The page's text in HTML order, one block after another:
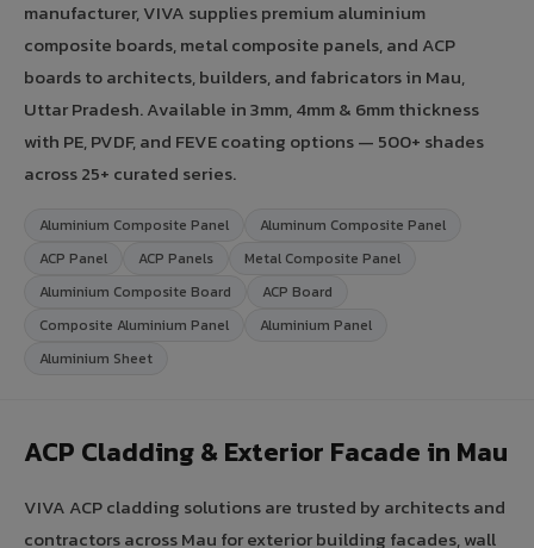
manufacturer, VIVA supplies premium aluminium
composite boards, metal composite panels, and ACP
boards to architects, builders, and fabricators in Mau,
Uttar Pradesh. Available in 3mm, 4mm & 6mm thickness
with PE, PVDF, and FEVE coating options — 500+ shades
across 25+ curated series.
Aluminium Composite Panel
Aluminum Composite Panel
ACP Panel
ACP Panels
Metal Composite Panel
Aluminium Composite Board
ACP Board
Composite Aluminium Panel
Aluminium Panel
Aluminium Sheet
ACP Cladding & Exterior Facade in Mau
VIVA ACP cladding solutions are trusted by architects and
contractors across Mau for exterior building facades, wall